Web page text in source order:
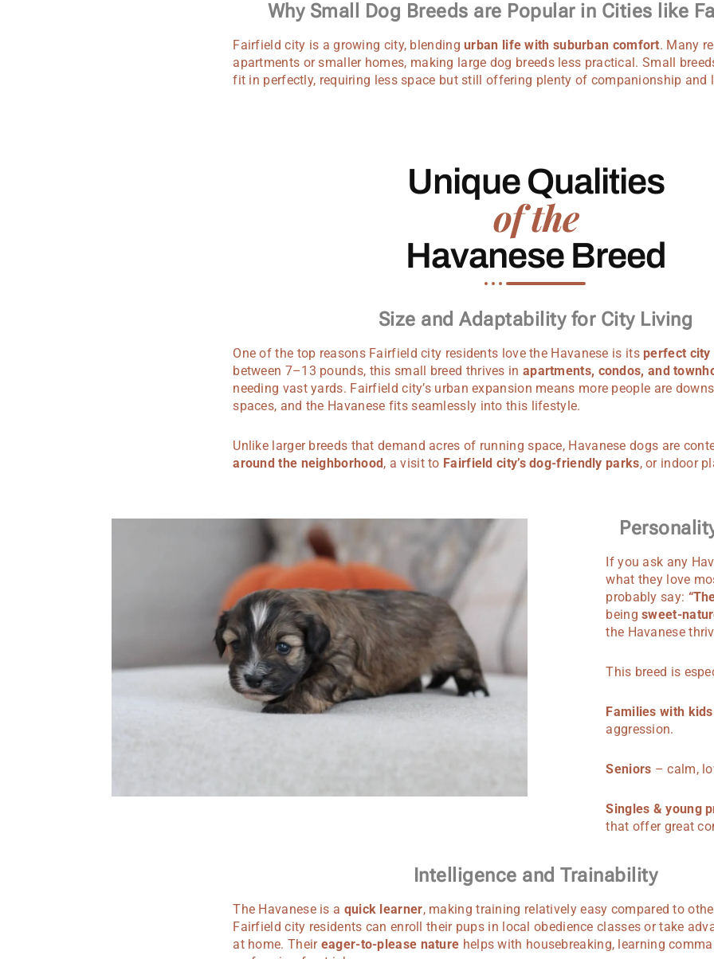
Why Small Dog Breeds are Popular in Cities like
Fairfield city is a growing city, blendingurban life with suburban comfort. Many
apartments or smaller homes, making large dog breeds less practical. Small
fit in perfectly, requiring less space but still offering plenty of companionship and
Unique Qualities
of the
Havanese Breed
Size and Adaptability for City Living
One of the top reasons Fairfield city residents love the Havanese is itsperfect city
between 7–13 pounds, this small breed thrives in apartments, condos, and
needing vast yards. Fairfield city’s urban expansion means more people are
spaces, and the Havanese fits seamlessly into this lifestyle.
Unlike larger breeds that demand acres of running space, Havanese dogs are
around the neighborhood , a visit to Fairfield city’s dog-friendly parks, or indoor
If you ask any
what they love
probably say:
beingsweet-
the Havanese
This breed is
Families with kids
aggression.
Seniors – calm,
Singles & young
that offer great
Intelligence and Trainability
The Havanese is a quick learner, making training relatively easy compared to
Fairfield city residents can enroll their pups in local obedience classes or take
at home. Their eager-to-please nature helps with housebreaking, learning